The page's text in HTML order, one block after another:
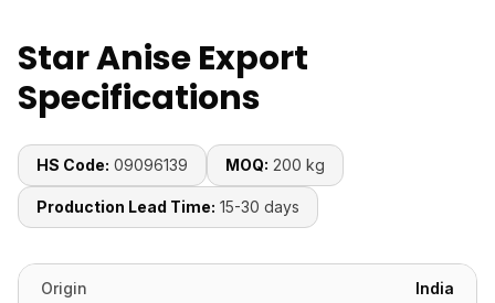
Star Anise Export
Specifications
HS Code: 09096139 MOQ: 200 kg
Production Lead Time: 15-30 days
Origin India